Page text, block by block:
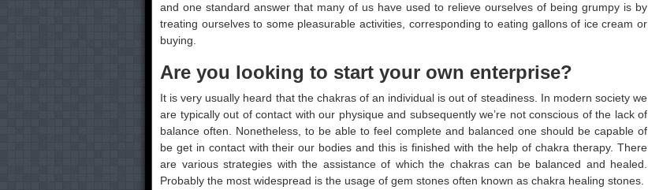
and one standard answer that many of us have used to relieve ourselves of being grumpy is by
treating ourselves to some pleasurable activities, corresponding to eating gallons of ice cream or
buying.
Are you looking to start your own enterprise?
It is very usually heard that the chakras of an individual is out of steadiness. In modern society we
are typically out of contact with our physique and subsequently we’re not conscious of the lack of
balance often. Nonetheless, to be able to feel complete and balanced one should be capable of
be get in contact with their our bodies and this is finished with the help of chakra therapy. There
are various strategies with the assistance of which the chakras can be balanced and healed.
Probably the most widespread is the usage of gem stones often known as chakra healing stones.